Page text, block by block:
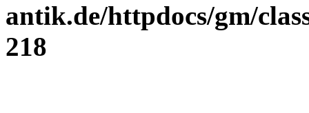
antik.de/httpdocs/gm/
218